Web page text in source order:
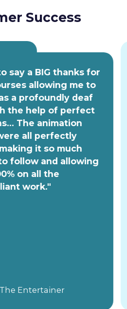
Success
say a BIG thanks for
allowing me to
a profoundly deaf
the help of perfect
The animation
all perfectly
it so much
follow and allowing
on all the
work."
Entertainer